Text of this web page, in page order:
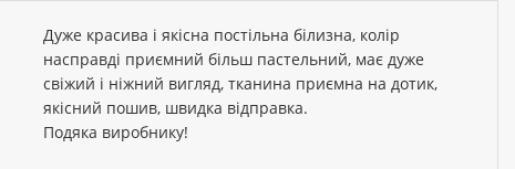
Дуже красива і якісна постільна білизна, колір
насправді приємний більш пастельний, має дуже
свіжий і ніжний вигляд, тканина приємна на дотик,
якісний пошив, швидка відправка.
Подяка виробнику!